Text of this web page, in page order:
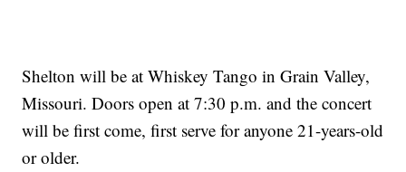
Shelton will be at Whiskey Tango in Grain Valley,
Missouri. Doors open at 7:30 p.m. and the concert
will be first come, first serve for anyone 21-years-old
or older.